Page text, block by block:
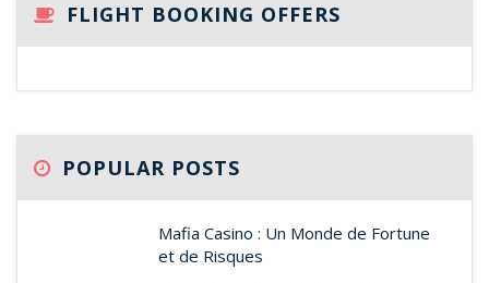
FLIGHT BOOKING OFFERS
POPULAR POSTS
Mafia Casino : Un Monde de Fortune
et de Risques